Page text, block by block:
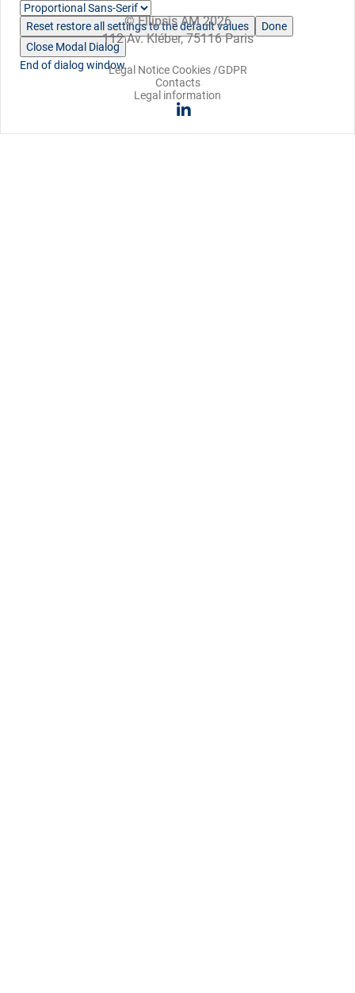
Reset restore all settings to the default values
Done
Close Modal Dialog
End of dialog window.
© Ellipsis AM 2026
112 Av. Kléber, 75116 Paris
Legal Notice Cookies /GDPR
Contacts
Legal information